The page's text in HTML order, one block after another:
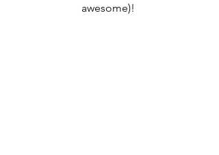
awesome)!